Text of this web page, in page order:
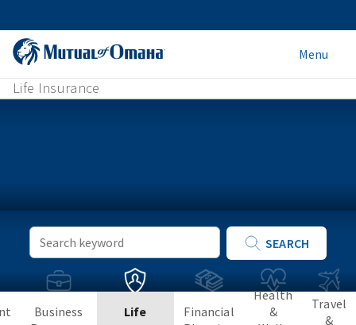
Menu
Life Insurance
Search
SEARCH
Business
Life
Financial
Health
&
Travel
&